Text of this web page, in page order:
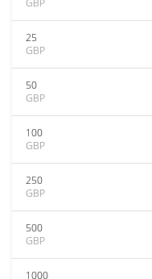
GBP
25
GBP
50
GBP
100
GBP
250
GBP
500
GBP
1000